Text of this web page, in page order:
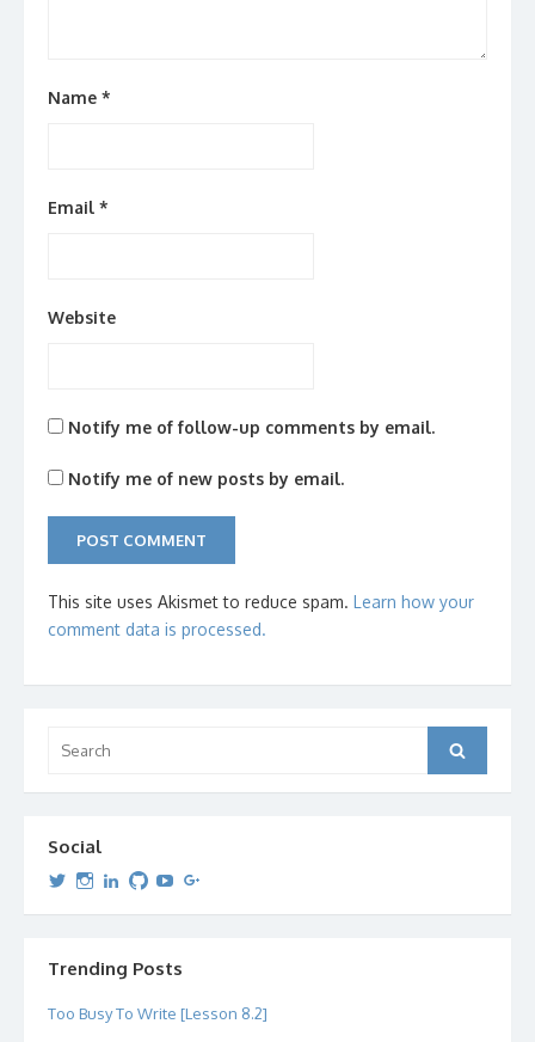
Name *
Email *
Website
Notify me of follow-up comments by email.
Notify me of new posts by email.
This site uses Akismet to reduce spam. Learn how your
comment data is processed.
for:
Search
Social
View
profile
View
profile
View
profile
View
profile
View
profileprofile
Trending Posts
Too Busy To Write [Lesson 8.2]